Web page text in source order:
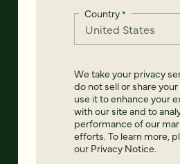
Country*
We take your privacy
do not sell or share
use it to enhance your
with our site and to
performance of our
efforts. To learn more,
our Privacy Notice.